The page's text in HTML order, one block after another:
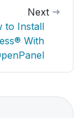
Next
to Install
With